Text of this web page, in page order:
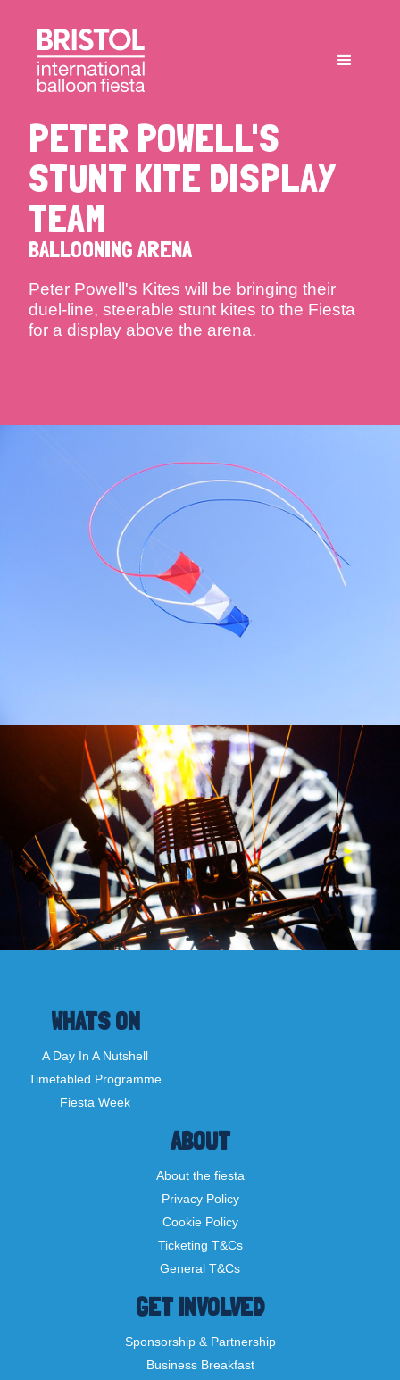
PETER POWELL'S
STUNT KITE DISPLAY
TEAM
BALLOONING ARENA
Peter Powell's Kites will be bringing their
duel-line, steerable stunt kites to the Fiesta
for a display above the arena.
ABOUT
About the fiesta
Privacy Policy
Cookie Policy
Ticketing T&Cs
General T&Cs
WHATS ON
A Day In A Nutshell
Timetabled Programme
Fiesta Week
GET INVOLVED
Sponsorship & Partnership
Business Breakfast